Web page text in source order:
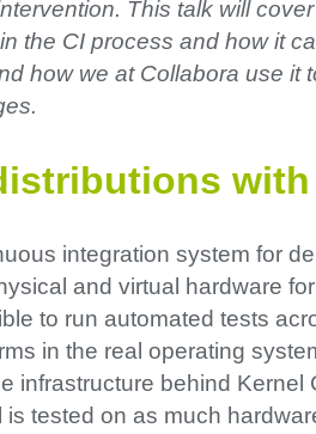
This talk will
the CI process and how it
how we at Collabora use it
integration system for
and virtual hardware
to run automated tests
in the real operating
infrastructure behind Kernel
is tested on as much